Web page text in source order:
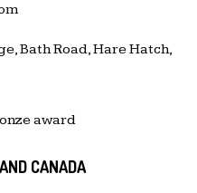
Bath Road, Hare Hatch,
CANADA